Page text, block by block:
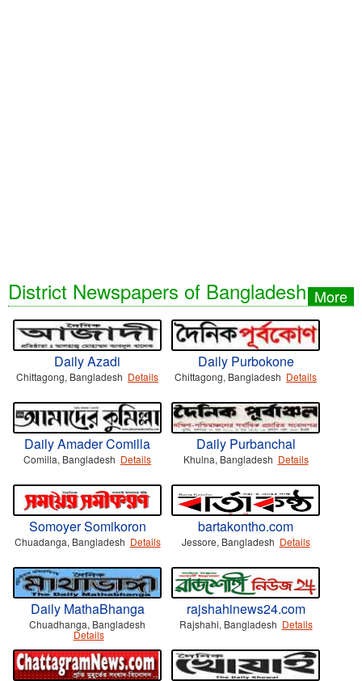
District Newspapers of Bangladesh More
Daily Azadi
Chittagong, Bangladesh Details
Daily Purbokone
Chittagong, Bangladesh Details
Daily Amader Comilla
Comilla, Bangladesh Details
Daily Purbanchal
Khulna, Bangladesh Details
Somoyer Somikoron
Chuadanga, Bangladesh Details
bartakontho.com
Jessore, Bangladesh Details
Daily MathaBhanga
Chuadhanga, Bangladesh
Details
rajshahinews24.com
Rajshahi, Bangladesh Details